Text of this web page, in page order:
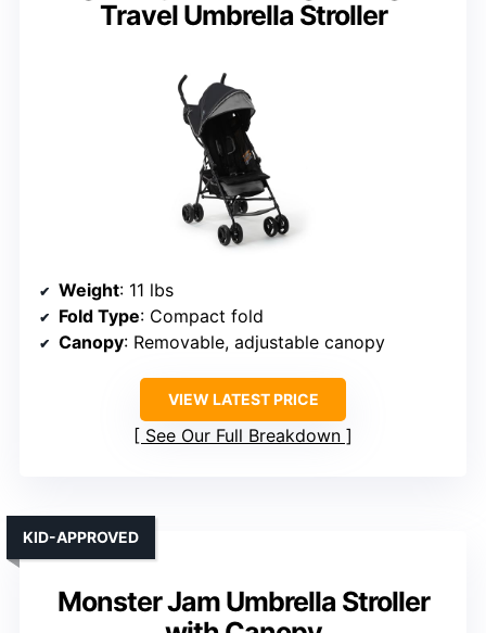
Travel Umbrella Stroller
Weight: 11 lbs
Fold Type: Compact fold
Canopy: Removable, adjustable canopy
VIEW LATEST PRICE
See Our Full Breakdown
Monster Jam Umbrella Stroller
KID-APPROVED